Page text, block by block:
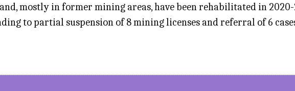
mostly in former mining areas, have been rehabilitated in
to partial suspension of 8 mining licenses and referral of 6